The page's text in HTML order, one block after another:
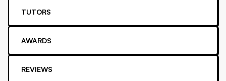
TUTORS
AWARDS
REVIEWS